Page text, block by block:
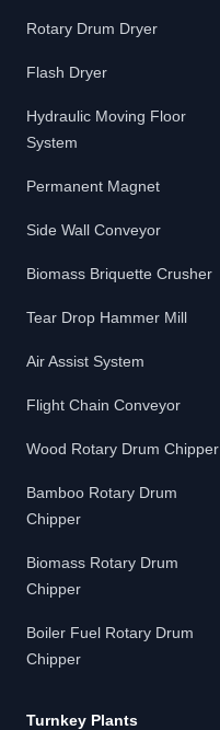
Rotary Drum Dryer
Flash Dryer
Hydraulic Moving Floor
System
Permanent Magnet
Side Wall Conveyor
Biomass Briquette Crusher
Tear Drop Hammer Mill
Air Assist System
Flight Chain Conveyor
Wood Rotary Drum Chipper
Bamboo Rotary Drum
Chipper
Biomass Rotary Drum
Chipper
Boiler Fuel Rotary Drum
Chipper
Turnkey Plants